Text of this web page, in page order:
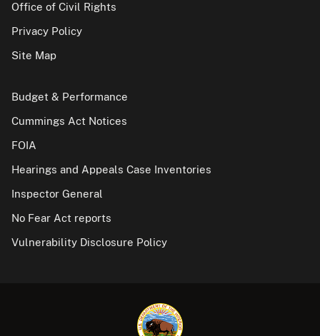
Office of Civil Rights
Privacy Policy
Site Map
Budget & Performance
Cummings Act Notices
FOIA
Hearings and Appeals Case Inventories
Inspector General
No Fear Act reports
Vulnerability Disclosure Policy